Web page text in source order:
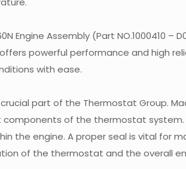
Engine Assembly (Part NO.1000410
powerful performance and high
with ease.
crucial part of the Thermostat Group.
of the thermostat system.
the engine. A proper seal is vital for
of the thermostat and the overall